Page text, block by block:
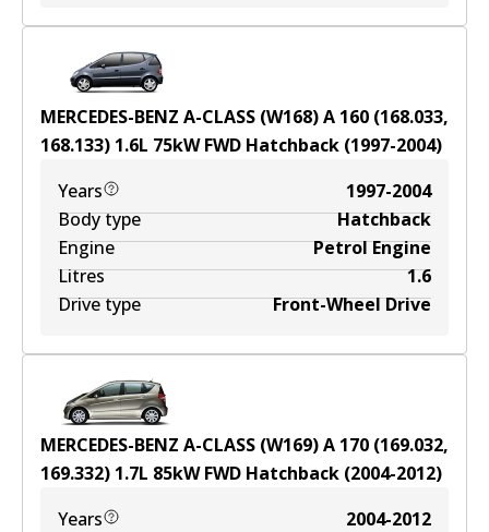
MERCEDES-BENZ A-CLASS (W168) A 160 (168.033,
168.133) 1.6L 75kWFWD Hatchback (1997-2004)
Years
1997-2004
Body type
Hatchback
Engine
Petrol Engine
Litres
1.6
Drive type
Front-Wheel Drive
MERCEDES-BENZ A-CLASS (W169) A 170 (169.032,
169.332) 1.7L 85kWFWD Hatchback (2004-2012)
Years
2004-2012